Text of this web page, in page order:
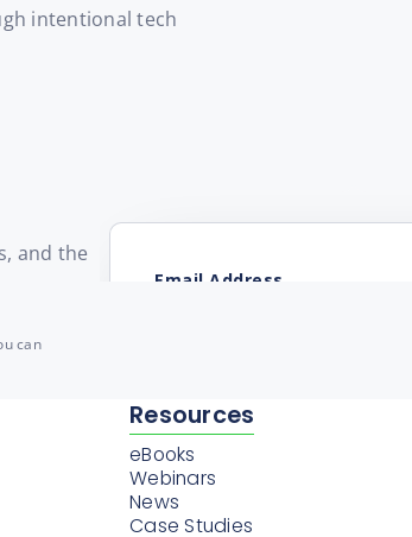
intentional tech
and the
can
Resources
eBooks
Webinars
News
Case Studies